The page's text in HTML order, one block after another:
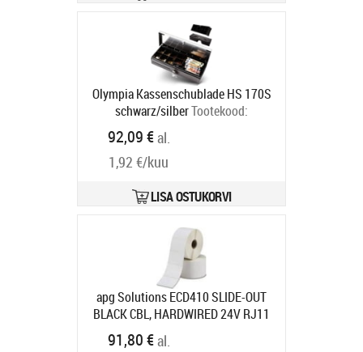
Olympia Kassenschublade HS 170S
schwarz/silberTootekood:
947990035
Tarneaeg 5-8 tp
92,09 €al.
1,92 €/kuu
LISA OSTUKORVI
apg Solutions ECD410 SLIDE-OUT
BLACK CBL, HARDWIRED 24V RJ11
410X420X103
91,80 €al.